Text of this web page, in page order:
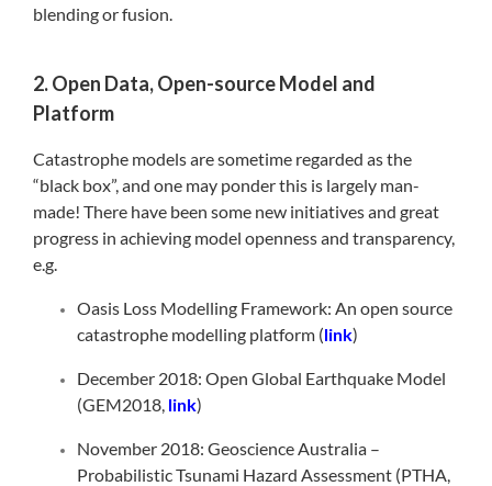
blending or fusion.
2. Open Data, Open-source Model and
Platform
Catastrophe models are sometime regarded as the
“black box”, and one may ponder this is largely man-
made! There have been some new initiatives and great
progress in achieving model openness and transparency,
e.g.
Oasis Loss Modelling Framework: An open source
catastrophe modelling platform (link)
December 2018: Open Global Earthquake Model
(GEM2018, link)
November 2018: Geoscience Australia –
Probabilistic Tsunami Hazard Assessment (PTHA,